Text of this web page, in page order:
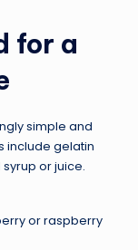
for a
simple and
include gelatin
or juice.
or raspberry